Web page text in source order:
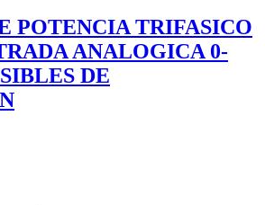
POTENCIA TRIFASICO
ANALOGICA 0-
DE